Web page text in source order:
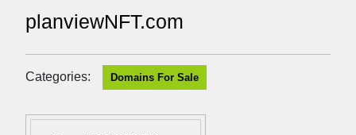
planviewNFT.com
Categories: Domains For Sale